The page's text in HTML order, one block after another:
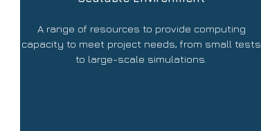
A range of resources to provide computing
capacity to meet project needs, from small tests
to large-scale simulations.